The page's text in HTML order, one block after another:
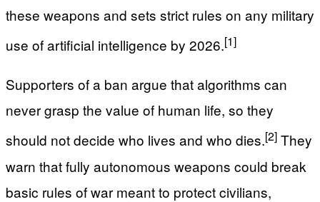
these weapons and sets strict rules on any military
use of artificial intelligence by 2026.[1]
Supporters of a ban argue that algorithms can
never grasp the value of human life, so they
should not decide who lives and who dies.[2] They
warn that fully autonomous weapons could break
basic rules of war meant to protect civilians,